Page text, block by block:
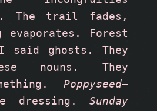
The trail fades,
Forest
ghosts. They
nouns. They
Poppyseed—
dressing. Sunday